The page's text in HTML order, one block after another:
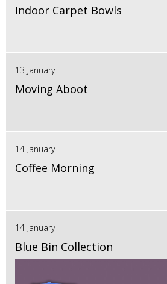
Indoor Carpet Bowls
13 January
Moving Aboot
14 January
Coffee Morning
14 January
Blue Bin Collection